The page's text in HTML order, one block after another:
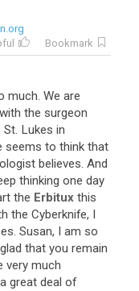
Bookmark
much. We are
with the surgeon
St. Lukes in
seems to think that
believes. And
thinking one day
the Erbitux this
the Cyberknife, I
. Susan, I am so
glad that you remain
very much
a great deal of